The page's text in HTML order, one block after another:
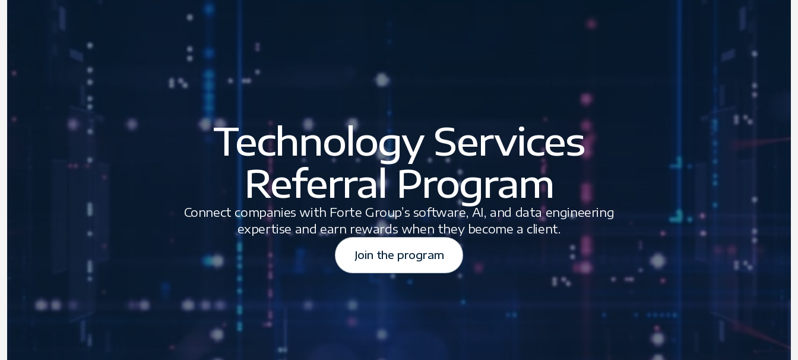
Technology Services
Referral Program
Connect companies with Forte Group’s software, AI, and data engineering
expertise and earn rewards when they become a client.
Join the program